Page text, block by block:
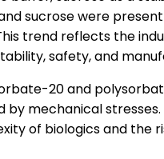
sucrose were
trend reflects the
safety, and
20 and
mechanical
of biologics and the